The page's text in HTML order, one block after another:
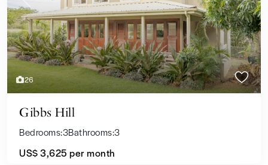
26
Previous Next
Gibbs Hill
Bedrooms:3Bathrooms:3
US$ 3,625 per month